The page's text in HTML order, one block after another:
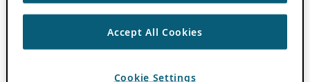
Accept All Cookies
Cookie Settings